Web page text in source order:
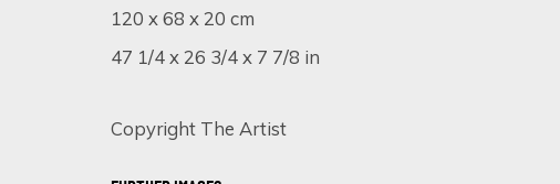
120 x 68 x 20 cm
47 1/4 x 26 3/4 x 7 7/8 in
Copyright The Artist